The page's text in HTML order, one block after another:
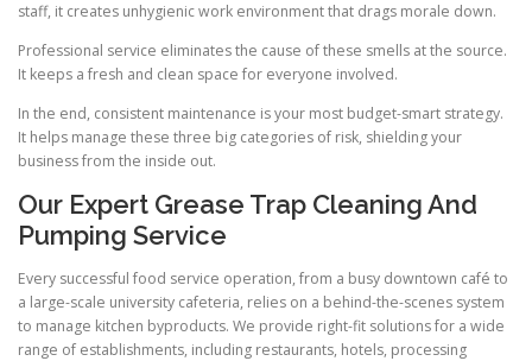
staff, it creates unhygienic work environment that drags morale down.
Professional service eliminates the cause of these smells at the source.
It keeps a fresh and clean space for everyone involved.
In the end, consistent maintenance is your most budget-smart strategy.
It helps manage these three big categories of risk, shielding your
business from the inside out.
Our Expert Grease Trap Cleaning And
Pumping Service
Every successful food service operation, from a busy downtown café to
a large-scale university cafeteria, relies on a behind-the-scenes system
to manage kitchen byproducts. We provide right-fit solutions for a wide
range of establishments, including restaurants, hotels, processing